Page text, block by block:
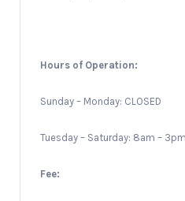
Hours of Operation:
Sunday – Monday: CLOSED
Tuesday – Saturday: 8am – 3pm
Fee: